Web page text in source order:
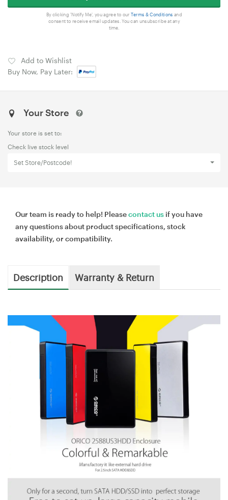
By clicking 'Notify Me', you agree to our Terms & Conditions and
consent to receive email updates. You can unsubscribe at any
time.
Add to Wishlist
Buy Now, Pay Later:
Your Store
Your store is set to:
Check live stock level
Set Store/Postcode!
Our team is ready to help! Pleasecontact us if you have
any questions about product specifications, stock
availability, or compatibility.
Description Warranty & Return